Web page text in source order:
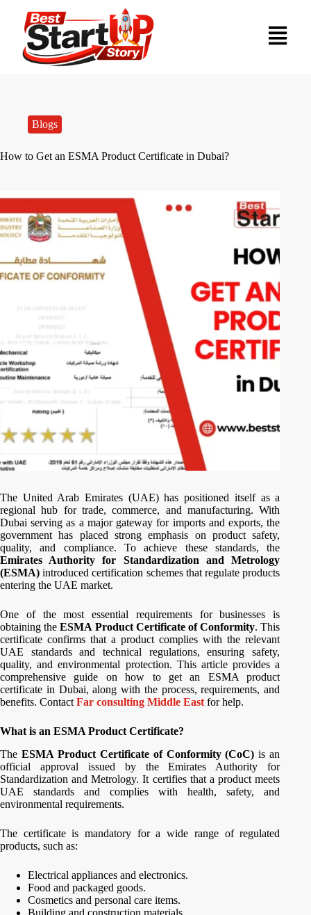
Blogs
How to Get an ESMA Product Certificate in Dubai?
The United Arab Emirates (UAE) has positioned itself as a
regional hub for trade, commerce, and manufacturing. With
Dubai serving as a major gateway for imports and exports, the
government has placed strong emphasis on product safety,
quality, and compliance. To achieve these standards, the
Emirates Authority for Standardization and Metrology
(ESMA) introduced certification schemes that regulate products
entering the UAE market.
One of the most essential requirements for businesses is
obtaining theESMA Product Certificate of Conformity. This
certificate confirms that a product complies with the relevant
UAE standards and technical regulations, ensuring safety,
quality, and environmental protection. This article provides a
comprehensive guide on how to get an ESMA product
certificate in Dubai, along with the process, requirements, and
benefits. Contact Far consulting Middle East for help.
What is an ESMA Product Certificate?
The ESMA Product Certificate of Conformity (CoC) is an
official approval issued by the Emirates Authority for
Standardization and Metrology. It certifies that a product meets
UAE standards and complies with health, safety, and
environmental requirements.
The certificate is mandatory for a wide range of regulated
products, such as:
Electrical appliances and electronics.
Food and packaged goods.
Cosmetics and personal care items.
Building and construction materials.